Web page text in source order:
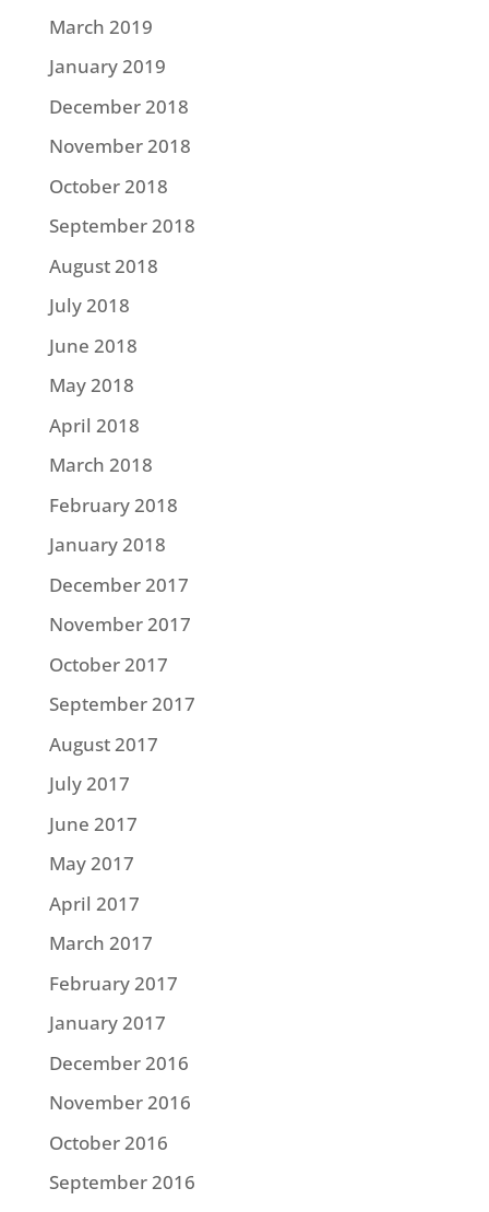
March 2019
January 2019
December 2018
November 2018
October 2018
September 2018
August 2018
July 2018
June 2018
May 2018
April 2018
March 2018
February 2018
January 2018
December 2017
November 2017
October 2017
September 2017
August 2017
July 2017
June 2017
May 2017
April 2017
March 2017
February 2017
January 2017
December 2016
November 2016
October 2016
September 2016